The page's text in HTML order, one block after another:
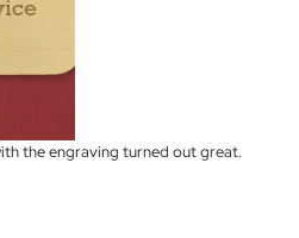
the engraving turned out great.